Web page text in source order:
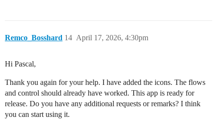
Remco_Bosshard April 17, 2026, 4:30pm
14
Hi Pascal,
Thank you again for your help. I have added the icons. The flows
and control should already have worked. This app is ready for
release. Do you have any additional requests or remarks? I think
you can start using it.